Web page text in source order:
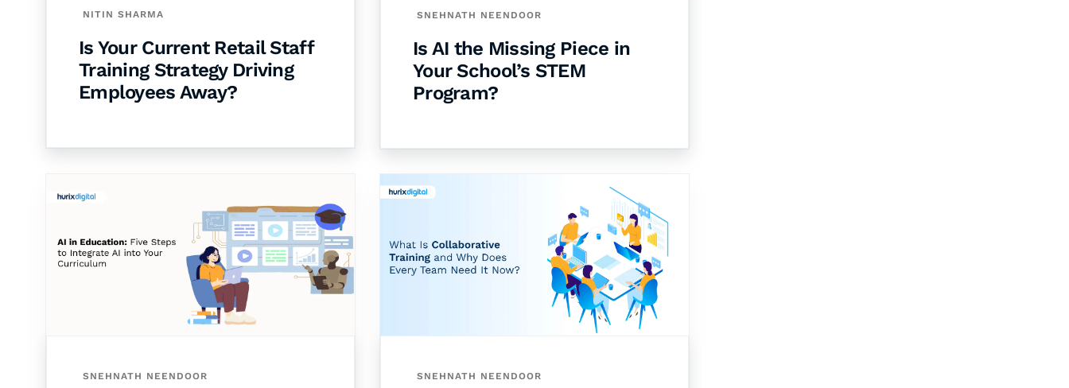
NITIN SHARMA
Is Your Current Retail Staff
Training Strategy Driving
Employees Away?
SNEHNATH NEENDOOR
Is AI the Missing Piece in
Your School’s STEM
Program?
SNEHNATH NEENDOOR SNEHNATH NEENDOOR